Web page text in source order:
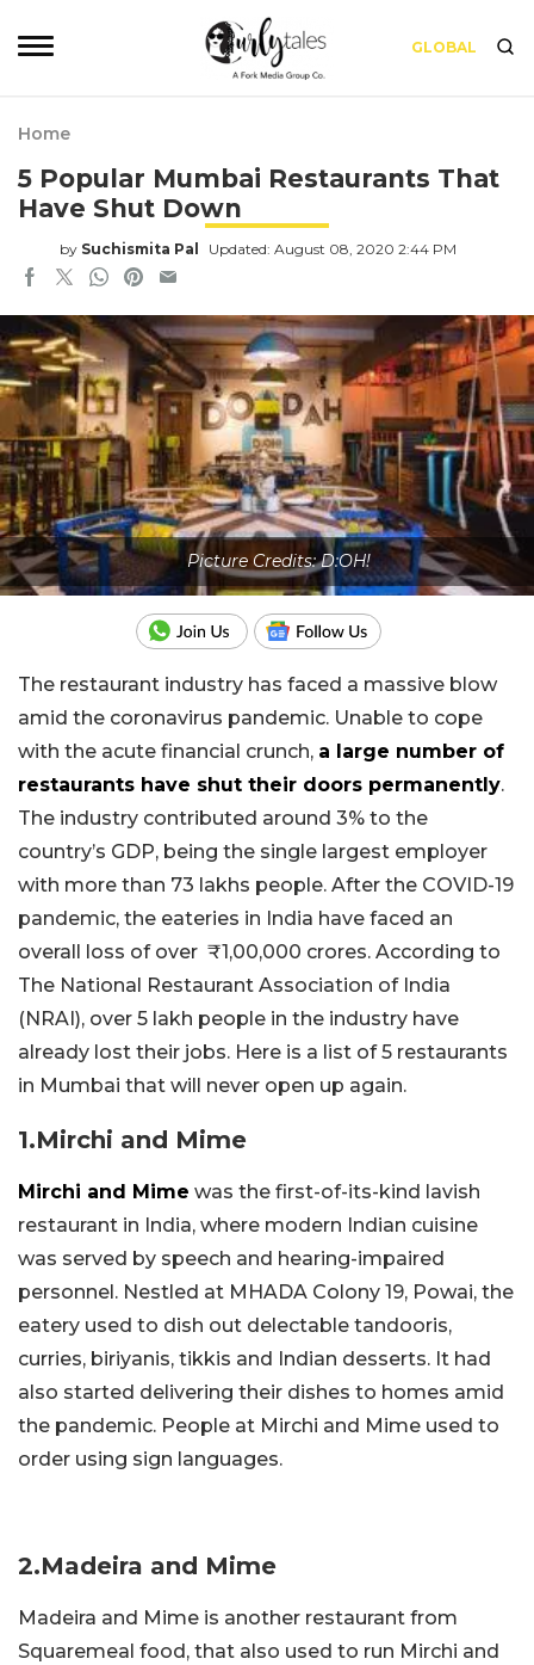
GLOBAL
Home
5 Popular Mumbai Restaurants That
Have Shut Down
by Suchismita Pal Updated: August 08, 2020 2:44 PM
Picture Credits: D:OH!
The restaurant industry has faced a massive blow
amid the coronavirus pandemic. Unable to cope
with the acute financial crunch, a large number of
restaurants have shut their doors permanently.
The industry contributed around 3% to the
country’s GDP, being the single largest employer
with more than 73 lakhs people. After the COVID-19
pandemic, the eateries in India have faced an
overall loss of over ₹1,00,000 crores. According to
The National Restaurant Association of India
(NRAI), over 5 lakh people in the industry have
already lost their jobs. Here is a list of 5 restaurants
in Mumbai that will never open up again.
1.Mirchi and Mime
Mirchi and Mime was the first-of-its-kind lavish
restaurant in India, where modern Indian cuisine
was served by speech and hearing-impaired
personnel. Nestled at MHADA Colony 19, Powai, the
eatery used to dish out delectable tandooris,
curries, biriyanis, tikkis and Indian desserts. It had
also started delivering their dishes to homes amid
the pandemic. People at Mirchi and Mime used to
order using sign languages.
2.Madeira and Mime
Madeira and Mime is another restaurant from
Squaremeal food, that also used to run Mirchi and